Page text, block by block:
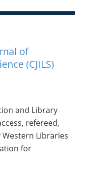
of
(CJILS)
and Library
refereed,
Libraries
for